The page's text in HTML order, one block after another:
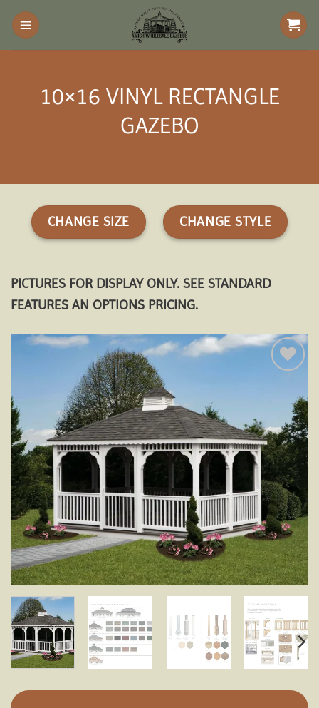
Skip
content
10×16 VINYL RECTANGLE
GAZEBO
CHANGE SIZE CHANGE STYLE
PICTURES FOR DISPLAY ONLY. SEE STANDARD
FEATURES AN OPTIONS PRICING.
wishlist